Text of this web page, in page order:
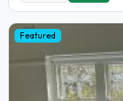
Featured